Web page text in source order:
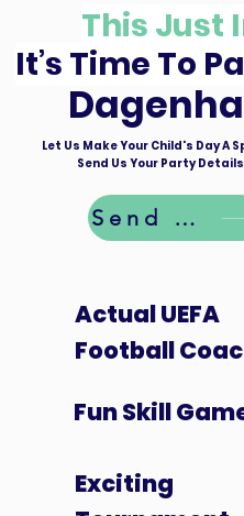
This Just
It’s Time To
Let Us Make Your Child's Day A
Send Us Your Party
Send Details
Actual UEFA
Football
Fun Skill
Exciting